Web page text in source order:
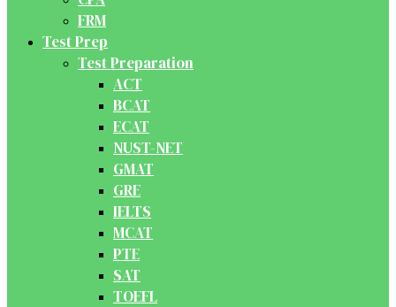
FRM
Test Prep
Test Preparation
ACT
BCAT
ECAT
NUST-NET
GMAT
GRE
IELTS
MCAT
PTE
SAT
TOEFL